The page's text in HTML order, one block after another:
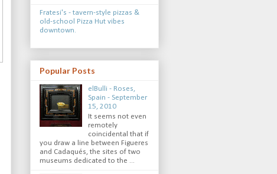
Fratesi's - tavern-style pizzas &
old-school Pizza Hut vibes
downtown.
Popular Posts
elBulli - Roses,
Spain - September
15, 2010
It seems not even
remotely
coincidental that if
you draw a line between Figueres
and Cadaqués, the sites of two
museums dedicated to the ...